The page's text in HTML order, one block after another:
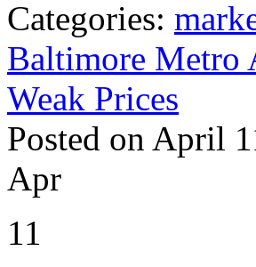
Categories:
Baltimore Metro
Weak Prices
Posted on April
Apr
11